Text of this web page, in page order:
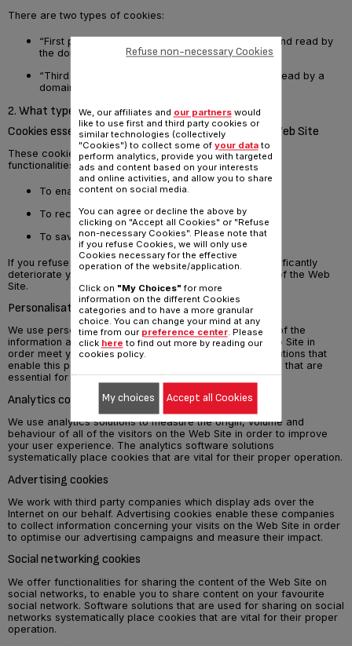
There are two types of cookies:
“First party” cookies which can only be created and read by
the domain name visited
“Third party” cookies which can be created and read by a
domain other than that which was visited
2. What types of cookies are used on the Web Site?
Cookies essential for the proper functioning of the Web Site
These cookies enable the proper operation of the main
functionalities of the Web Site. They allow us notably:
To enable you to authenticate on the Web Site
To recognise you when you return to the Web Site
To save your shopping basket
If you refuse the placing of these cookies, this may significantly
deteriorate your user experience during your browsing of the Web
Site.
Personalisation cookies
We use personalisation solutions to improve the quality of the
information and the services that we provide on the Web Site in
order meet your expectations at best. The software solutions that
enable this personalisation systematically place cookies that are
essential for their proper operation.
Analytics cookies
We use analytics solutions to measure the origin, volume and
behaviour of all of the visitors on the Web Site in order to improve
your user experience. The analytics software solutions
systematically place cookies that are vital for their proper operation.
Advertising cookies
We work with third party companies which display ads over the
Internet on our behalf. Advertising cookies enable these companies
to collect information concerning your visits on the Web Site in order
to optimise our advertising campaigns and measure their impact.
Social networking cookies
We offer functionalities for sharing the content of the Web Site on
social networks, to enable you to share content on your favourite
social network. Software solutions that are used for sharing on social
networks systematically place cookies that are vital for their proper
operation.
We, our affiliates and our partnerswould
like to use first and third party cookies or
similar technologies (collectively
"Cookies") to collect some of your datato
perform analytics, provide you with targeted
ads and content based on your interests
and online activities, and allow you to share
content on social media.
You can agree or decline the above by
clicking on "Accept all Cookies" or "Refuse
non-necessary Cookies". Please note that
if you refuse Cookies, we will only use
Cookies necessary for the effective
operation of the website/application.
Click on "My Choices" for more
information on the different Cookies
categories and to have a more granular
choice. You can change your mind at any
time from our preference center. Please
click here to find out more by reading our
cookies policy.
Refuse non-necessary Cookies
My choices Accept all Cookies